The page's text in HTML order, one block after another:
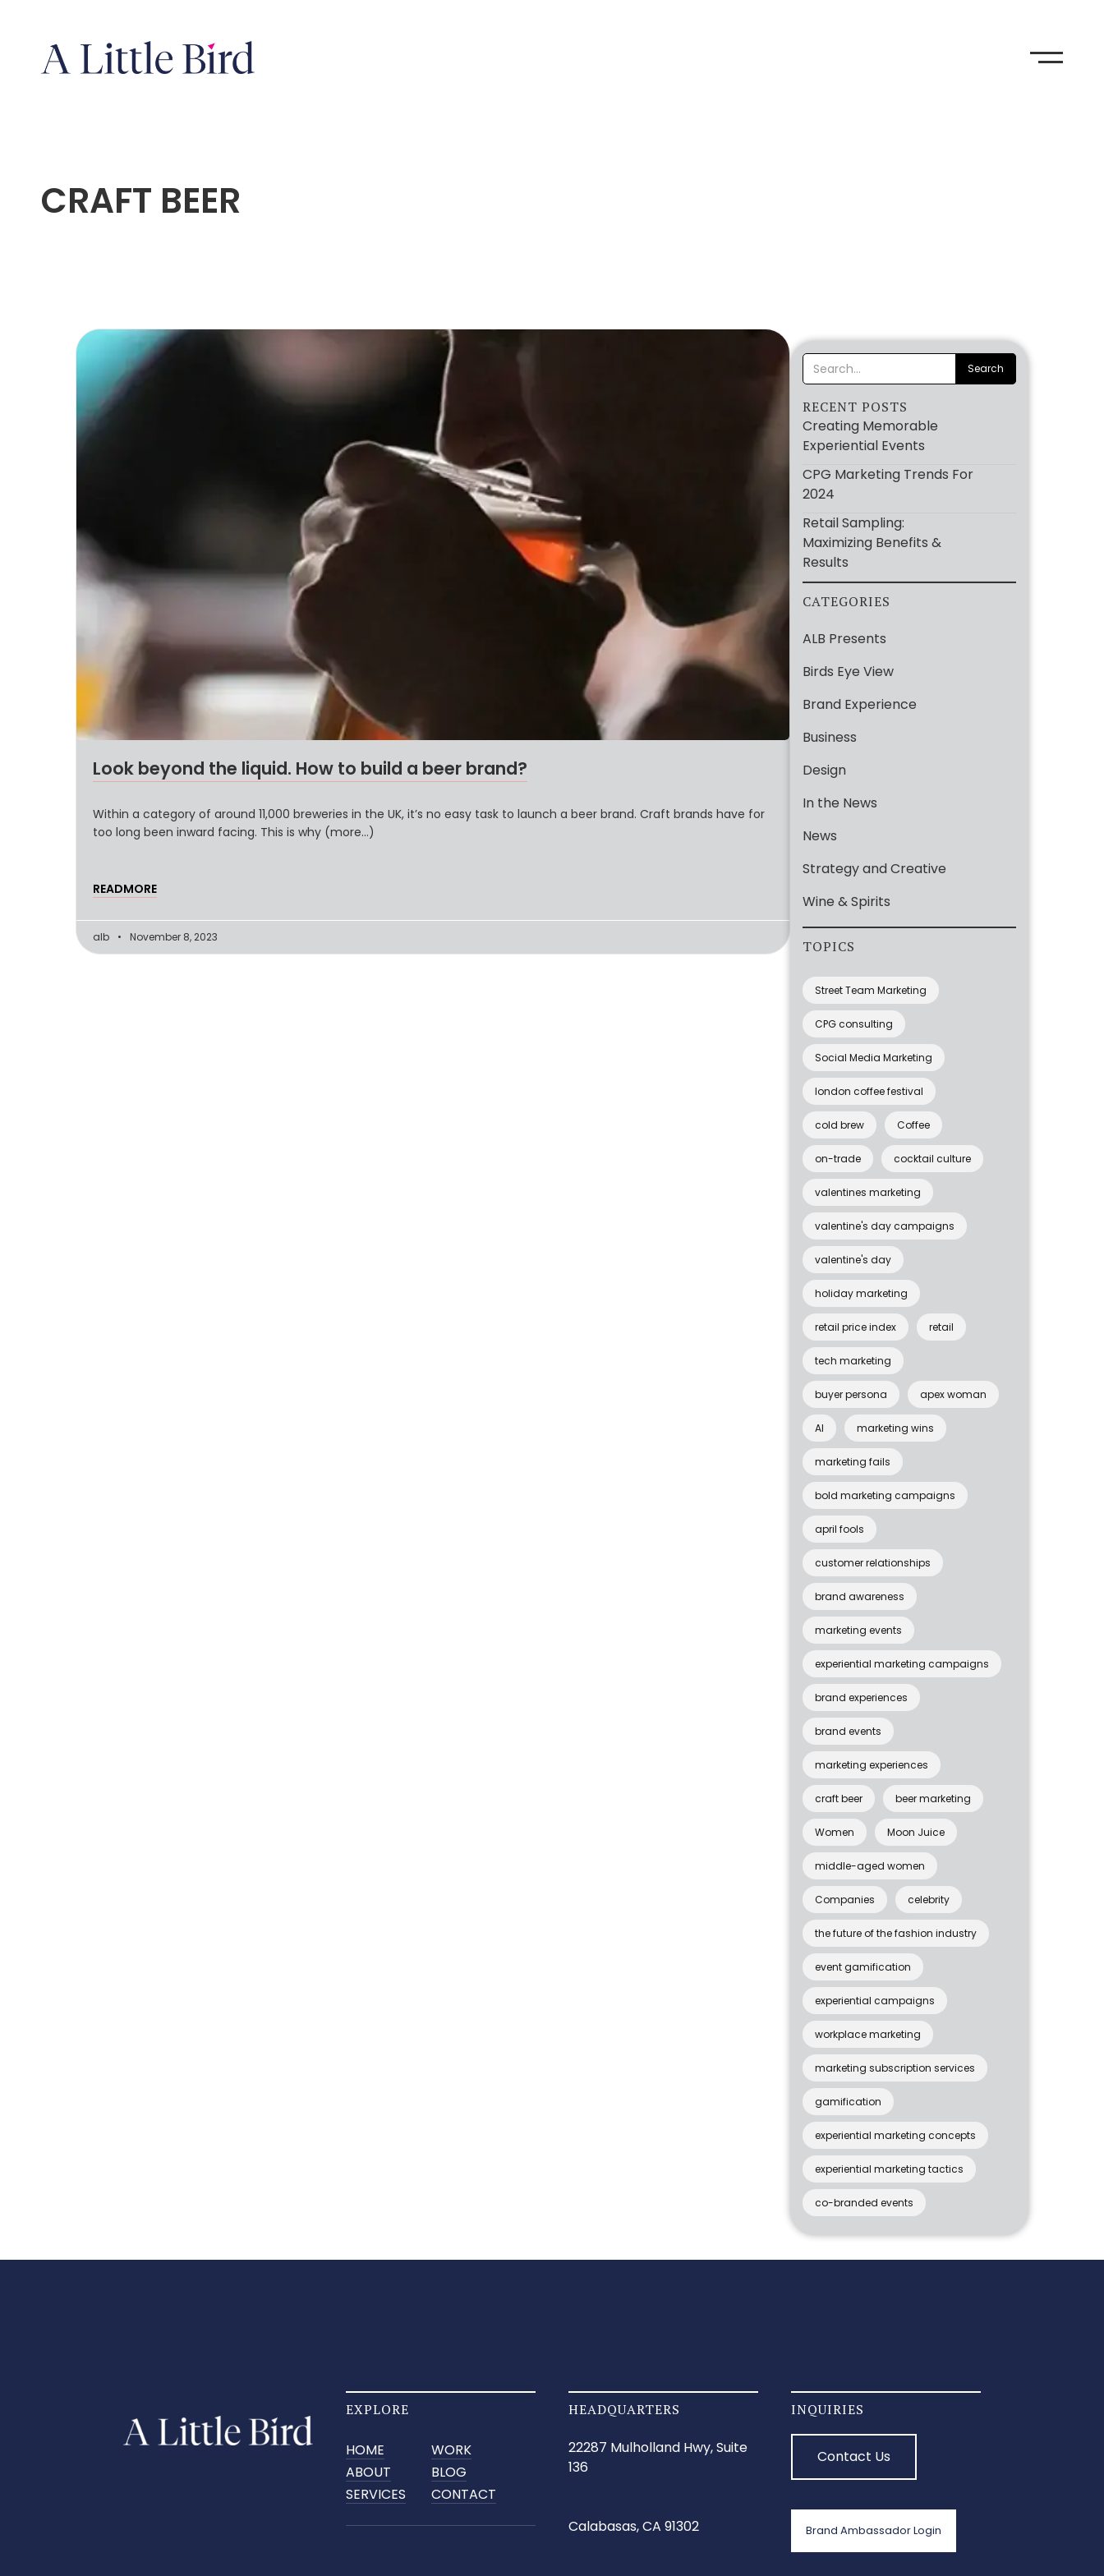
CRAFT BEER
Look beyond the liquid. How to build a beer brand?
Within a category of around 11,000 breweries in the UK, it’s no easy task to launch a beer brand. Craft brands have for
too long been inward facing. This is why (more…)
READMORE
alb November 8, 2023
RECENT POSTS
Creating Memorable
Experiential Events
CPG Marketing Trends For
2024
Retail Sampling:
Maximizing Benefits &
Results
CATEGORIES
ALB Presents
Birds Eye View
Brand Experience
Business
Design
In the News
News
Strategy and Creative
Wine & Spirits
TOPICS
Street Team Marketing
CPG consulting
Social Media Marketing
london coffee festival
cold brew Coffee
on-trade cocktail culture
valentines marketing
valentine's day campaigns
valentine's day
holiday marketing
retail price index retail
tech marketing
buyer persona apex woman
AI marketing wins
marketing fails
bold marketing campaigns
april fools
customer relationships
brand awareness
marketing events
experiential marketing campaigns
brand experiences
brand events
marketing experiences
craft beer beer marketing
Women Moon Juice
middle-aged women
Companies celebrity
the future of the fashion industry
event gamification
experiential campaigns
workplace marketing
marketing subscription services
gamification
experiential marketing concepts
experiential marketing tactics
co-branded events
EXPLORE
HOME
ABOUT
SERVICES
WORK
BLOG
CONTACT
HEADQUARTERS
22287 Mulholland Hwy, Suite
136
Calabasas, CA 91302
INQUIRIES
Contact Us
Brand Ambassador Login